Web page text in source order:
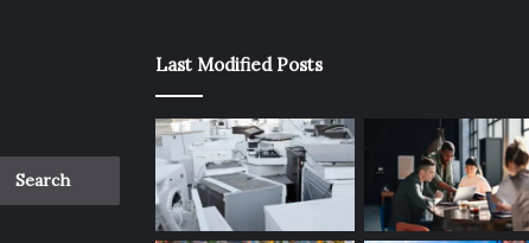
Last Modified Posts